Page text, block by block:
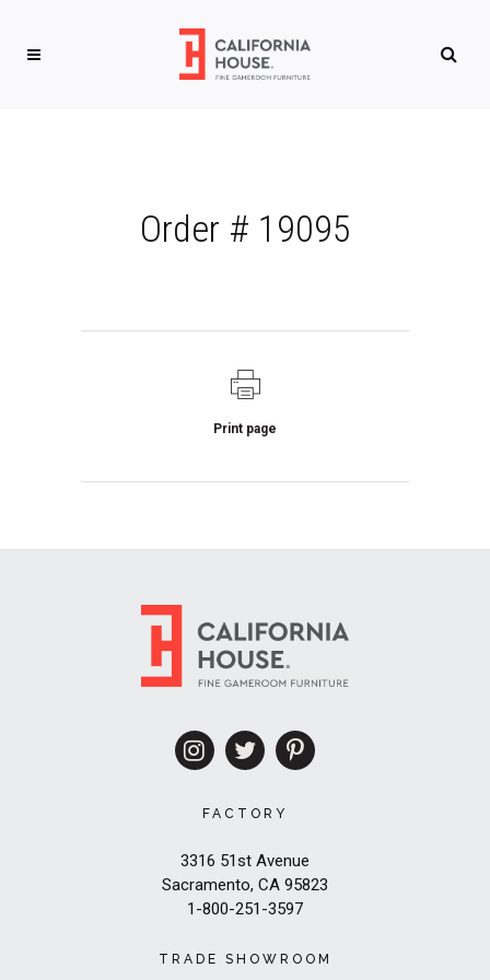
Order # 19095
Print page
FACTORY
3316 51st Avenue
Sacramento, CA 95823
1-800-251-3597
TRADE SHOWROOM